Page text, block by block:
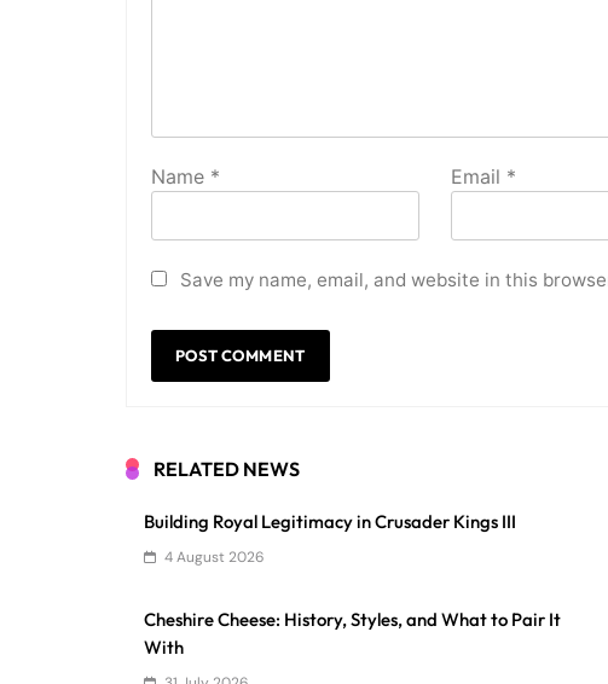
Name * Email *
Save my name, email, and website in this
RELATED NEWS
Building Royal Legitimacy in Crusader Kings III
4 August 2026
Cheshire Cheese: History, Styles, and What to Pair It
With